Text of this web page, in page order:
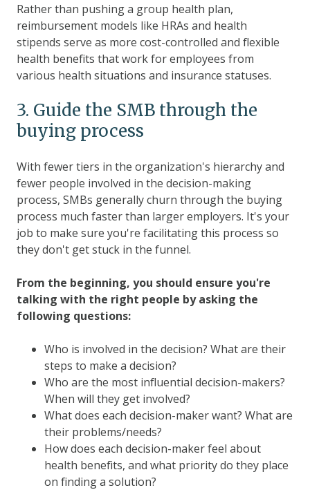
Rather than pushing a group health plan,
reimbursement models like HRAs and health
stipends serve as more cost-controlled and flexible
health benefits that work for employees from
various health situations and insurance statuses.
3. Guide the SMB through the
buying process
With fewer tiers in the organization's hierarchy and
fewer people involved in the decision-making
process, SMBs generally churn through the buying
process much faster than larger employers. It's your
job to make sure you're facilitating this process so
they don't get stuck in the funnel.
From the beginning, you should ensure you're
talking with the right people by asking the
following questions:
Who is involved in the decision? What are their
steps to make a decision?
Who are the most influential decision-makers?
When will they get involved?
What does each decision-maker want? What are
their problems/needs?
How does each decision-maker feel about
health benefits, and what priority do they place
on finding a solution?